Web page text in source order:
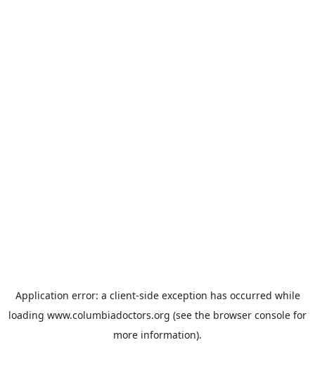
Application error: a client-side exception has occurred while
loading www.columbiadoctors.org (see the browser console for
more information).